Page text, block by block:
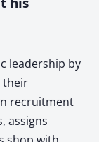
leadership by
their
recruitment
assigns